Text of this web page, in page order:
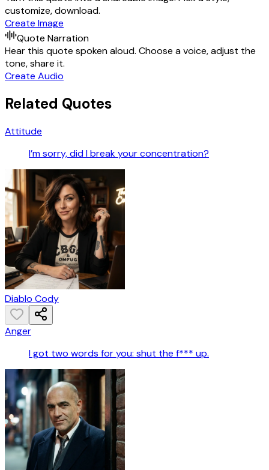
customize, download.
Create Image
Quote Narration
Hear this quote spoken aloud. Choose a voice, adjust the
tone, share it.
Create Audio
Related Quotes
Attitude
I’m sorry, did I break your concentration?
Diablo Cody
Anger
I got two words for you: shut the f*** up.